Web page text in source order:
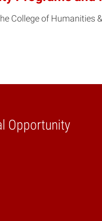
College of Humanities
Opportunity